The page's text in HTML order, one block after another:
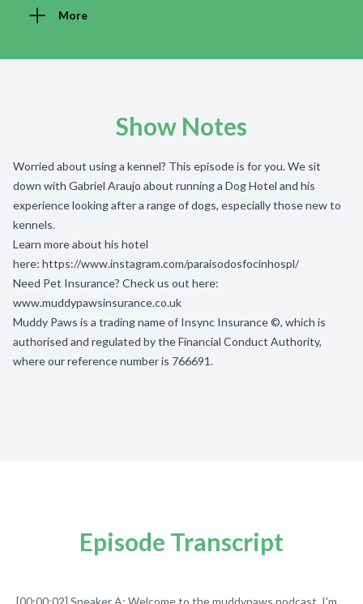
More
Show Notes
Worried about using a kennel? This episode is for you. We sit
down with Gabriel Araujo about running a Dog Hotel and his
experience looking after a range of dogs, especially those new to
kennels.
Learn more about his hotel
here: https://www.instagram.com/paraisodosfocinhospl/
Need Pet Insurance? Check us out here:
www.muddypawsinsurance.co.uk
Muddy Paws is a trading name of Insync Insurance ©, which is
authorised and regulated by the Financial Conduct Authority,
where our reference number is 766691.
Episode Transcript